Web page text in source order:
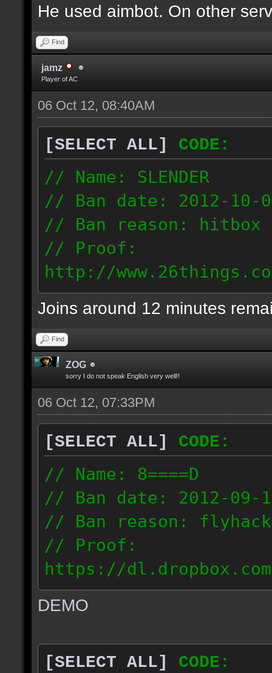
He used aimbot. On other
Find
jamz
Player of AC
06 Oct 12, 08:40AM
[SELECT ALL]
CODE:
// Name: SLENDER
// Ban date: 2012-10-
// Ban reason: hitbox
// Proof:
http://
012.10.06_0255.dmo
216.51.225.133
Joins around 12 minutes
Find
ZOG
sorry I do not speak English very well!!
06 Oct 12, 07:33PM
[SELECT ALL]
CODE:
// Name: 8====D
// Ban date: 2012-09-
// Ban reason: flyhack
// Proof:
https://dl.dropbox.com/
// IP: 98.17.72.104
DEMO
[SELECT ALL]
CODE: